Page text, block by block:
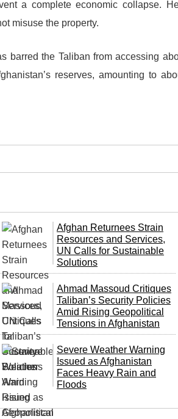
a complete economic collapse.
misuse the property.
barred the Taliban from accessing
reserves, amounting to
Afghan Returnees Strain
Resources and Services,
UN Calls for Sustainable
Solutions
Ahmad Massoud Critiques
Taliban’s Security Policies
Amid Rising Geopolitical
Tensions in Afghanistan
Severe Weather Warning
Issued as Afghanistan
Faces Heavy Rain and
Floods